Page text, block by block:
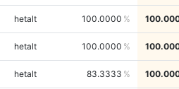
hetalt 100.0000
hetalt 100.0000
hetalt 83.3333